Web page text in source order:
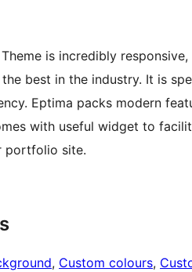
is incredibly
best in the industry. It is
Eptima packs modern
with useful widget to
portfolio site.
, Custom colours,